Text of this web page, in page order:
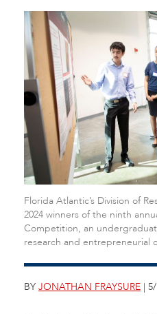
Florida Atlantic’s Division of
2024 winners of the ninth
Competition, an
research and entrepreneurial
BY JONATHAN FRAYSURE |